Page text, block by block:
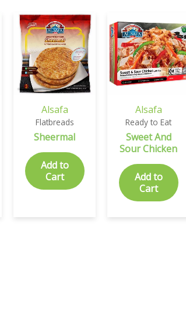
Alsafa
Flatbreads
Sheermal
Add to
Cart
Alsafa
Ready to Eat
Sweet And
Sour Chicken
Add to
Cart